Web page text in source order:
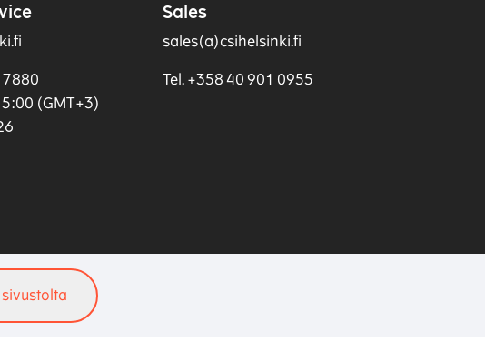
7880
(GMT+3)
Sales
sales(a)csihelsinki.fi
Tel. +358 40 901 0955